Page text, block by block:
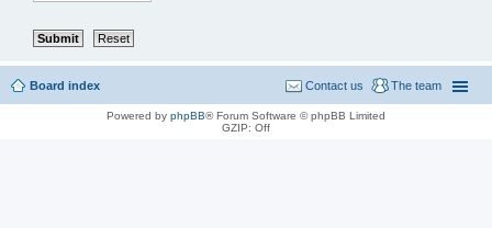
Board index The team
Contact us
Powered by phpBB® Forum Software © phpBB Limited
GZIP: Off